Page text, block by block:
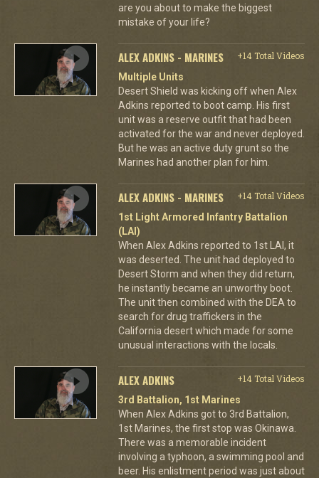
are you about to make the biggest
mistake of your life?
ALEX ADKINS - MARINES
+14 Total Videos
Multiple Units
Desert Shield was kicking off when Alex
Adkins reported to boot camp. His first
unit was a reserve outfit that had been
activated for the war and never deployed.
But he was an active duty grunt so the
Marines had another plan for him.
ALEX ADKINS - MARINES
+14 Total Videos
1st Light Armored Infantry Battalion
(LAI)
When Alex Adkins reported to 1st LAI, it
was deserted. The unit had deployed to
Desert Storm and when they did return,
he instantly became an unworthy boot.
The unit then combined with the DEA to
search for drug traffickers in the
California desert which made for some
unusual interactions with the locals.
ALEX ADKINS
+14 Total Videos
3rd Battalion, 1st Marines
When Alex Adkins got to 3rd Battalion,
1st Marines, the first stop was Okinawa.
There was a memorable incident
involving a typhoon, a swimming pool and
beer. His enlistment period was just about